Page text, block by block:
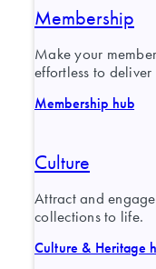
Membership
Make your
effortless to deliver
Membership hub
Culture
Attract and
collections to life.
Culture & Heritage